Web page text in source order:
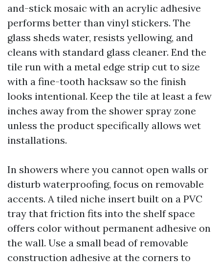
and-stick mosaic with an acrylic adhesive
performs better than vinyl stickers. The
glass sheds water, resists yellowing, and
cleans with standard glass cleaner. End the
tile run with a metal edge strip cut to size
with a fine-tooth hacksaw so the finish
looks intentional. Keep the tile at least a few
inches away from the shower spray zone
unless the product specifically allows wet
installations.
In showers where you cannot open walls or
disturb waterproofing, focus on removable
accents. A tiled niche insert built on a PVC
tray that friction fits into the shelf space
offers color without permanent adhesive on
the wall. Use a small bead of removable
construction adhesive at the corners to